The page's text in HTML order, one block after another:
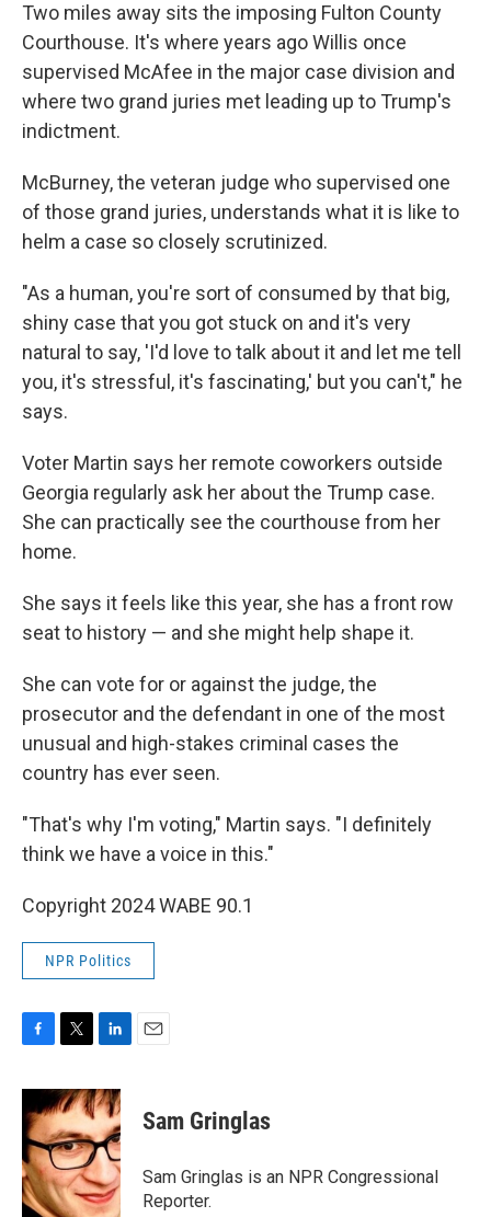
Two miles away sits the imposing Fulton County
Courthouse. It's where years ago Willis once
supervised McAfee in the major case division and
where two grand juries met leading up to Trump's
indictment.
McBurney, the veteran judge who supervised one
of those grand juries, understands what it is like to
helm a case so closely scrutinized.
"As a human, you're sort of consumed by that big,
shiny case that you got stuck on and it's very
natural to say, 'I'd love to talk about it and let me tell
you, it's stressful, it's fascinating,' but you can't," he
says.
Voter Martin says her remote coworkers outside
Georgia regularly ask her about the Trump case.
She can practically see the courthouse from her
home.
She says it feels like this year, she has a front row
seat to history — and she might help shape it.
She can vote for or against the judge, the
prosecutor and the defendant in one of the most
unusual and high-stakes criminal cases the
country has ever seen.
"That's why I'm voting," Martin says. "I definitely
think we have a voice in this."
Copyright 2024 WABE 90.1
NPR Politics
c
e
b
o
o
k
i
t
t
e
r
n
k
e
d
n
Sam Gringlas
Sam Gringlas is an NPR Congressional
Reporter.